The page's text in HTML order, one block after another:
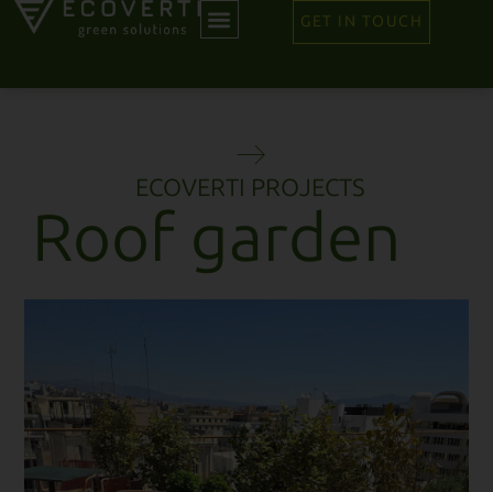
GET IN TOUCH
ECOVERTI PROJECTS
Roof garden